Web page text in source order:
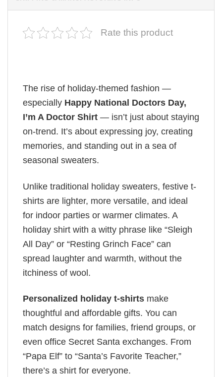
Rate this product
The rise of holiday-themed fashion —
especially Happy National Doctors Day,
I’m A Doctor Shirt — isn’t just about staying
on-trend. It’s about expressing joy, creating
memories, and standing out in a sea of
seasonal sweaters.
Unlike traditional holiday sweaters, festive t-
shirts are lighter, more versatile, and ideal
for indoor parties or warmer climates. A
holiday shirt with a witty phrase like “Sleigh
All Day” or “Resting Grinch Face” can
spread laughter and warmth, without the
itchiness of wool.
Personalized holiday t-shirts make
thoughtful and affordable gifts. You can
match designs for families, friend groups, or
even office Secret Santa exchanges. From
“Papa Elf” to “Santa’s Favorite Teacher,”
there’s a shirt for everyone.